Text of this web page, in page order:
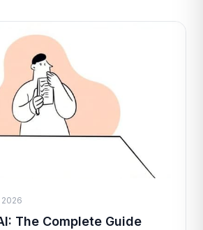
2026
The Complete Guide